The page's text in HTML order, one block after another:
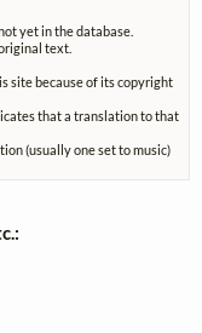
yet in the database.
text.
site because of its copyright
that a translation to that
(usually one set to music)